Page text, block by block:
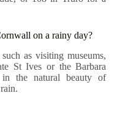
on a rainy day?
as visiting museums,
St Ives or the Barbara
the natural beauty of